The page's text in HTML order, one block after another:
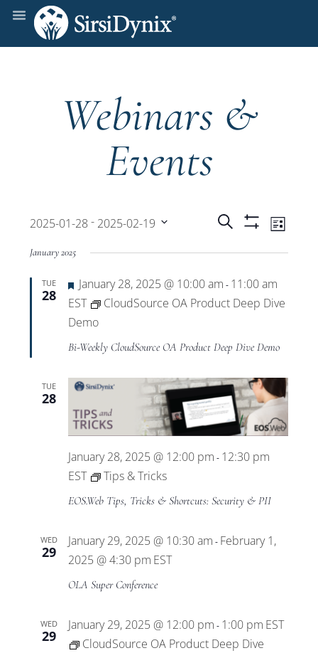
Webinars &
Events
Events
Search
and
Views
Search List
2025-01-28 - 2025-02-19
date.
January 2025
TUE
28
Featured
January 28, 2025 @ 10:00 am - 11:00 am
EST
CloudSource OA Product Deep Dive
Demo
Bi-Weekly CloudSource OA Product Deep Dive Demo
TUE
28
January 28, 2025 @ 12:00 pm - 12:30 pm
EST
Tips & Tricks
EOS.Web Tips, Tricks & Shortcuts: Security & PII
WED
29
January 29, 2025 @ 10:30 am - February 1,
2025 @ 4:30 pm EST
OLA Super Conference
WED
29
January 29, 2025 @ 12:00 pm - 1:00 pm EST
CloudSource OA Product Deep Dive